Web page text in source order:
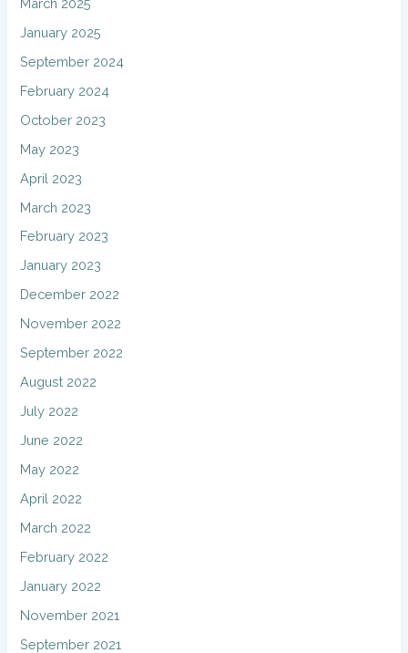
March 2025
January 2025
September 2024
February 2024
October 2023
May 2023
April 2023
March 2023
February 2023
January 2023
December 2022
November 2022
September 2022
August 2022
July 2022
June 2022
May 2022
April 2022
March 2022
February 2022
January 2022
November 2021
September 2021